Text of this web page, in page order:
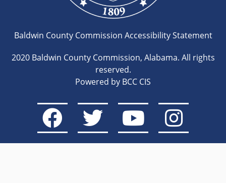
Baldwin County Commission Accessibility Statement
2020 Baldwin County Commission, Alabama. All rights
reserved.
Powered by BCC CIS